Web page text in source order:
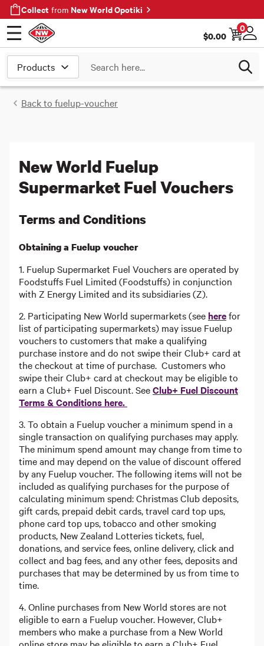
Collect from New World Opotiki
Open menu
$0.00
0
Search
Back to fuelup-voucher
New World Fuelup
Supermarket Fuel Vouchers
Terms and Conditions
Obtaining a Fuelup voucher
1. Fuelup Supermarket Fuel Vouchers are operated by
Foodstuffs Fuel Limited (Foodstuffs) in conjunction
with Z Energy Limited and its subsidiaries (Z).
2. Participating New World supermarkets (see herefor
list of participating supermarkets) may issue Fuelup
vouchers to customers that make a qualifying
purchase instore and do not swipe their Club+ card at
the checkout at time of purchase. Customers who
swipe their Club+ card at checkout may be eligible to
earn a Club+ Fuel Discount. SeeClub+ Fuel Discount
Terms & Conditions here.
3. To obtain a Fuelup voucher a minimum spend in a
single transaction on qualifying purchases may apply.
The minimum spend amount may change from time to
time and may depend on the value of discount offered
by any Fuelup voucher. The following items will not be
included as qualifying purchases for the purpose of
calculating minimum spend: Christmas Club deposits,
gift cards, prepaid debit cards, travel card top ups,
phone card top ups, tobacco and other smoking
products, New Zealand Lotteries tickets, fuel,
donations, and service fees, online delivery, click and
collect and bag fees, and any other fees, deposits and
purchases that may be determined by us from time to
time.
4. Online purchases from New World stores are not
eligible to earn a Fuelup voucher. However, Club+
members who make a purchase from a New World